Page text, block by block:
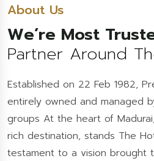
About Us
We’re Most
Partner Around
Established on 22 Feb 1982,
entirely owned and managed
groups At the heart of
rich destination, stands The
testament to a vision brought